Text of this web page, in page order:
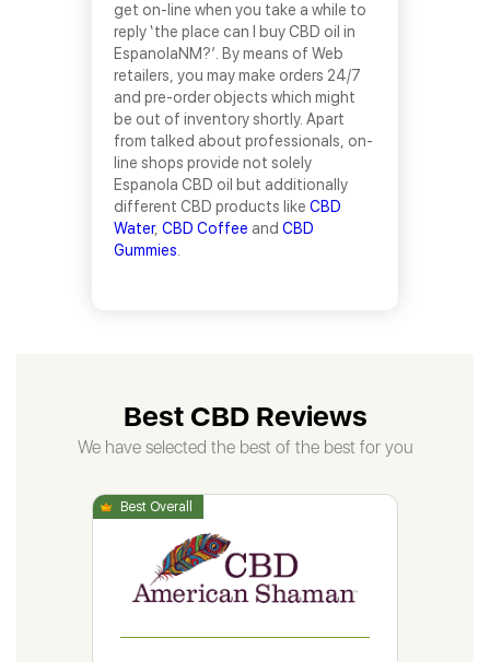
get on-line when you take a while to
reply ‘the place can I buy CBD oil in
EspanolaNM?’. By means of Web
retailers, you may make orders 24/7
and pre-order objects which might
be out of inventory shortly. Apart
from talked about professionals, on-
line shops provide not solely
Espanola CBD oil but additionally
different CBD products like CBD
Water, CBD Coffee and CBD
Gummies
Best CBD Reviews
We have selected the best of the best for you